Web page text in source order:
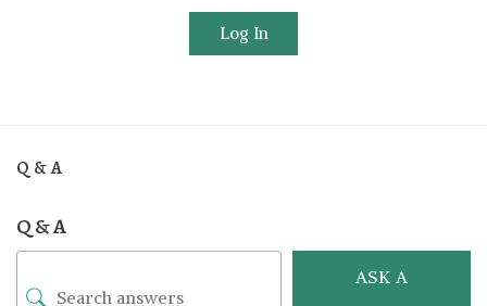
Log In
Q & A
Q & A
ASK A